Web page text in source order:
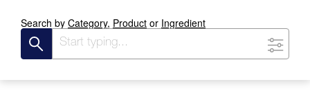
Search by Category, Product or Ingredient